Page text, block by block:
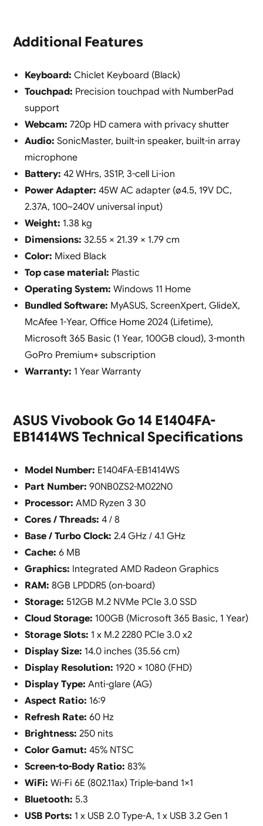
Additional Features
Keyboard: Chiclet Keyboard (Black)
Touchpad: Precision touchpad with NumberPad
support
Webcam: 720p HD camera with privacy shutter
Audio: SonicMaster, built-in speaker, built-in array
microphone
Battery: 42 WHrs, 3S1P, 3-cell Li-ion
Power Adapter: 45W AC adapter (ø4.5, 19V DC,
2.37A, 100~240V universal input)
Weight: 1.38 kg
Dimensions: 32.55 × 21.39 × 1.79 cm
Color: Mixed Black
Top case material: Plastic
Operating System: Windows 11 Home
Bundled Software: MyASUS, ScreenXpert, GlideX,
McAfee 1-Year, Office Home 2024 (Lifetime),
Microsoft 365 Basic (1 Year, 100GB cloud), 3-month
GoPro Premium+ subscription
Warranty: 1 Year Warranty
ASUS Vivobook Go 14 E1404FA-
EB1414WS Technical Specifications
Model Number: E1404FA-EB1414WS
Part Number: 90NB0ZS2-M022N0
Processor: AMD Ryzen 3 30
Cores / Threads: 4 / 8
Base / Turbo Clock: 2.4 GHz / 4.1 GHz
Cache: 6 MB
Graphics: Integrated AMD Radeon Graphics
RAM: 8GB LPDDR5 (on-board)
Storage: 512GB M.2 NVMe PCIe 3.0 SSD
Cloud Storage: 100GB (Microsoft 365 Basic, 1 Year)
Storage Slots: 1 x M.2 2280 PCIe 3.0 x2
Display Size: 14.0 inches (35.56 cm)
Display Resolution: 1920 × 1080 (FHD)
Display Type: Anti-glare (AG)
Aspect Ratio: 16:9
Refresh Rate: 60 Hz
Brightness: 250 nits
Color Gamut: 45% NTSC
Screen-to-Body Ratio: 83%
WiFi: Wi-Fi 6E (802.11ax) Triple-band 1×1
Bluetooth: 5.3
USB Ports: 1 x USB 2.0 Type-A, 1 x USB 3.2 Gen 1